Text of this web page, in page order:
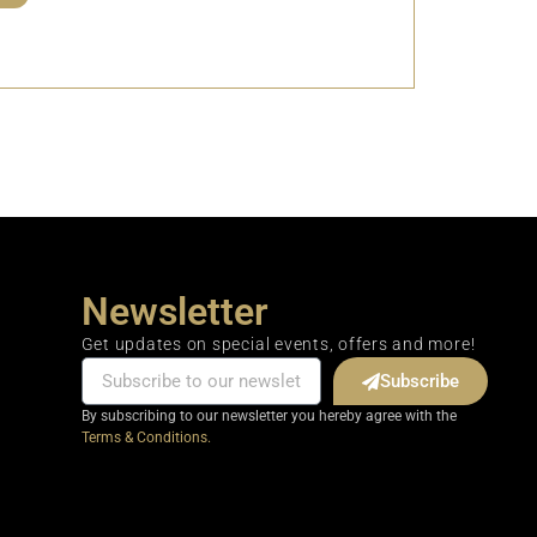
Newsletter
Get updates on special events, offers and more!
Subscribe
By subscribing to our newsletter you hereby agree with the
Terms & Conditions.